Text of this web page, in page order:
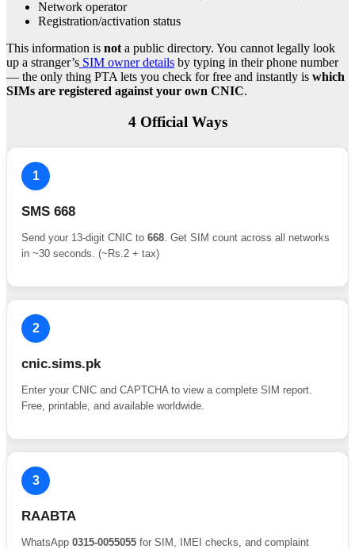
Network operator
Registration/activation status
This information is not a public directory. You cannot legally look
up a stranger’s SIM owner details by typing in their phone number
— the only thing PTA lets you check for free and instantly is which
SIMs are registered against your own CNIC.
4 Official Ways
1
SMS 668
Send your 13-digit CNIC to 668 . Get SIM count across all networks
in ~30 seconds. (~Rs.2 + tax)
2
cnic.sims.pk
Enter your CNIC and CAPTCHA to view a complete SIM report.
Free, printable, and available worldwide.
3
RAABTA
WhatsApp 0315-0055055 for SIM, IMEI checks, and complaint